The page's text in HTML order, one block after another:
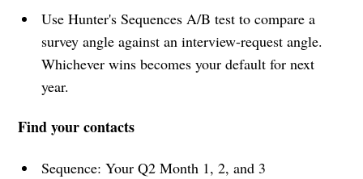
Use Hunter's Sequences A/B test to compare a
survey angle against an interview-request angle.
Whichever wins becomes your default for next
year.
Find your contacts
Sequence: Your Q2 Month 1, 2, and 3